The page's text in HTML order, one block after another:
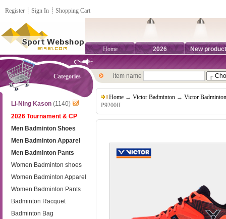
Register ┊ Sign In ┊ Shopping Cart
Home 2026 New
Categories
Li-Ning Kason (1140)
2026 Tournament & CP
Men Badminton Shoes
Men Badminton Apparel
Men Badminton Pants
Women Badminton shoes
Women Badminton Apparel
Women Badminton Pants
Badminton Racquet
Badminton Bag
item name
Home → Victor Badminton → Victor
P9200II